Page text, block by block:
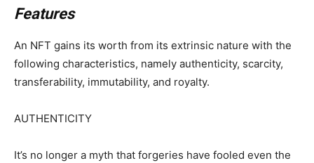
Features
An NFT gains its worth from its extrinsic nature with the
following characteristics, namely authenticity, scarcity,
transferability, immutability, and royalty.
AUTHENTICITY
It’s no longer a myth that forgeries have fooled even the